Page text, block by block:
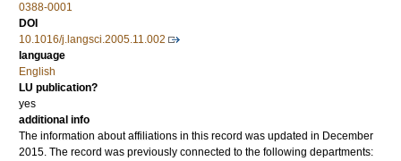
0388-0001
DOI
10.1016/j.langsci.2005.11.002
language
English
LU publication?
yes
additional info
The information about affiliations in this record was updated in December
2015. The record was previously connected to the following departments: